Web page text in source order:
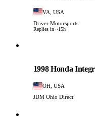
VA, USA
Driver Motorsports
Replies in ~15h
1998 Honda
OH, USA
JDM Ohio Direct